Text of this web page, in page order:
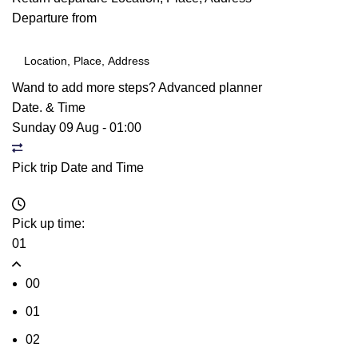
Departure from
Wand to add more steps?Advanced planner
Date. & Time
Sunday 09 Aug - 01:00
Pick trip Date and Time
Pick up time:
01
00
01
02